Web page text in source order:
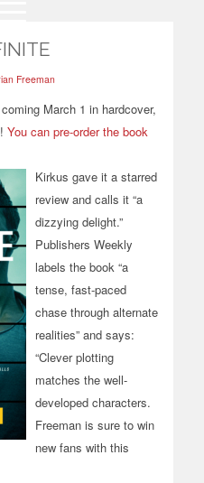
Freeman
March 1 in hardcover,
You can pre-order the book
Kirkus gave it a starred
review and calls it “a
dizzying delight.”
Publishers Weekly
labels the book “a
tense, fast-paced
chase through alternate
realities” and says:
“Clever plotting
matches the well-
developed characters.
Freeman is sure to win
new fans with this